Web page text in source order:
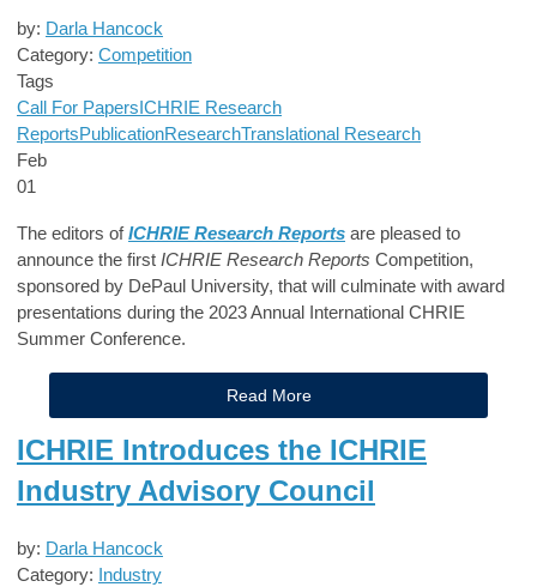
by: Darla Hancock
Category: Competition
Tags
Call For Papers ICHRIE Research
ReportsPublicationResearchTranslational Research
Feb
01
The editors ofICHRIE Research Reports are pleased to
announce the first ICHRIE Research Reports Competition,
sponsored by DePaul University, that will culminate with award
presentations during the 2023 Annual International CHRIE
Summer Conference.
Read More
ICHRIE Introduces the ICHRIE
Industry Advisory Council
by: Darla Hancock
Category: Industry